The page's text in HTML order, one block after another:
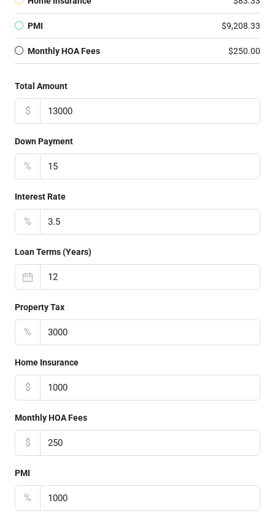
PMI $9,208.33
Monthly HOA Fees $250.00
Total Amount
$
Down Payment
%
Interest Rate
%
Loan Terms (Years)
Property Tax
%
Home Insurance
$
Monthly HOA Fees
$
PMI
%